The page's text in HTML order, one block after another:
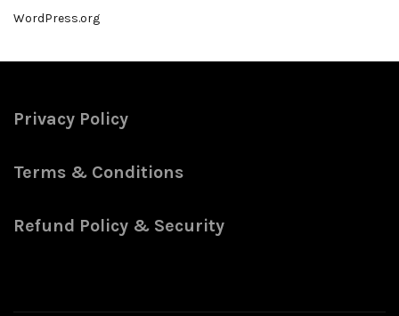
WordPress.org
Privacy Policy
Terms & Conditions
Refund Policy & Security